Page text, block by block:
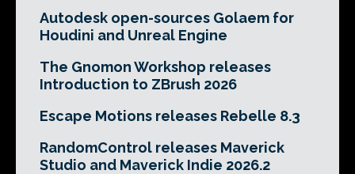
Autodesk open-sources Golaem for
Houdini and Unreal Engine
The Gnomon Workshop releases
Introduction to ZBrush 2026
Escape Motions releases Rebelle 8.3
RandomControl releases Maverick
Studio and Maverick Indie 2026.2